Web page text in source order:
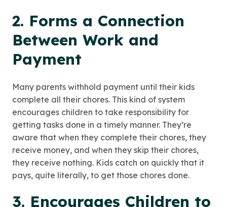
2. Forms a Connection
Between Work and
Payment
Many parents withhold payment until their kids
complete all their chores. This kind of system
encourages children to take responsibility for
getting tasks done in a timely manner. They’re
aware that when they complete their chores, they
receive money, and when they skip their chores,
they receive nothing. Kids catch on quickly that it
pays, quite literally, to get those chores done.
3. Encourages Children to